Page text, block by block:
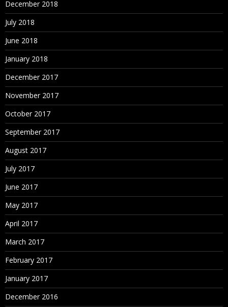
December 2018
July 2018
June 2018
January 2018
December 2017
November 2017
October 2017
September 2017
August 2017
July 2017
June 2017
May 2017
April 2017
March 2017
February 2017
January 2017
December 2016